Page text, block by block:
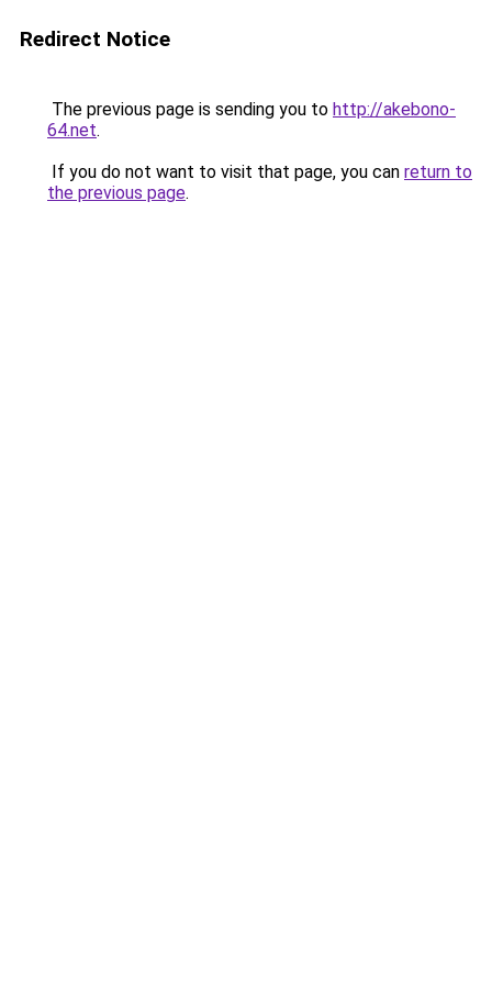
Redirect Notice
The previous page is sending you to http://akebono-
64.net.
If you do not want to visit that page, you can return to
the previous page.